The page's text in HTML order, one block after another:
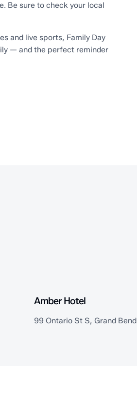
Be sure to check your local
and live sports, Family Day
— and the perfect reminder
Amber Hotel
99 Ontario St S, Grand Bend